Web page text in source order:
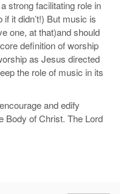
strong facilitating role in
it didn’t!) But music is
one, at that)and should
definition of worship
as Jesus directed
the role of music in its
and edify
Body of Christ. The Lord